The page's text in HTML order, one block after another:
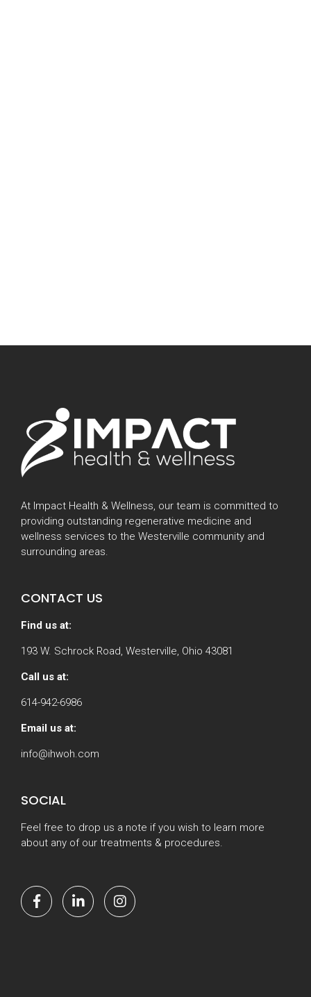
At Impact Health & Wellness, our team is committed to
providing outstanding regenerative medicine and
wellness services to the Westerville community and
surrounding areas.
CONTACT US
Find us at:
193 W. Schrock Road, Westerville, Ohio 43081
Call us at:
614-942-6986
Email us at:
info@ihwoh.com
SOCIAL
Feel free to drop us a note if you wish to learn more
about any of our treatments & procedures.